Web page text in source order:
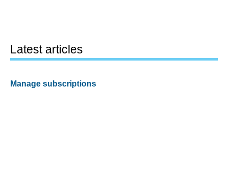
Latest articles
Manage subscriptions